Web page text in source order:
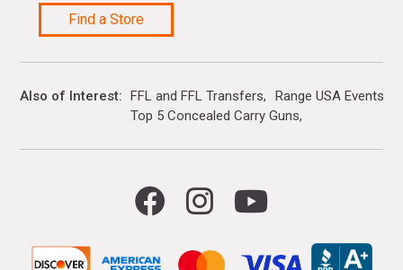
Find a Store
Also of Interest FFL and FFL Transfers
Range USA Events
Top 5 Concealed Carry Guns